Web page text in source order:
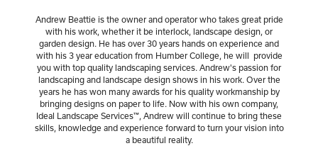
Andrew Beattie is the owner and operator who takes great pride
with his work, whether it be interlock, landscape design, or
garden design. He has over 30 years hands on experience and
with his 3 year education from Humber College, he will provide
you with top quality landscaping services. Andrew's passion for
landscaping and landscape design shows in his work. Over the
years he has won many awards for his quality workmanship by
bringing designs on paper to life. Now with his own company,
Ideal Landscape Services™, Andrew will continue to bring these
skills, knowledge and experience forward to turn your vision into
a beautiful reality.